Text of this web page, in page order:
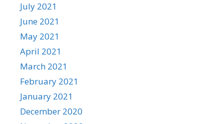
July 2021
June 2021
May 2021
April 2021
March 2021
February 2021
January 2021
December 2020